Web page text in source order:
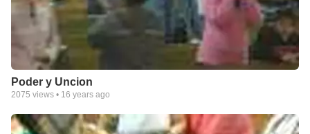
Poder y Uncion
2075 views • 16 years ago